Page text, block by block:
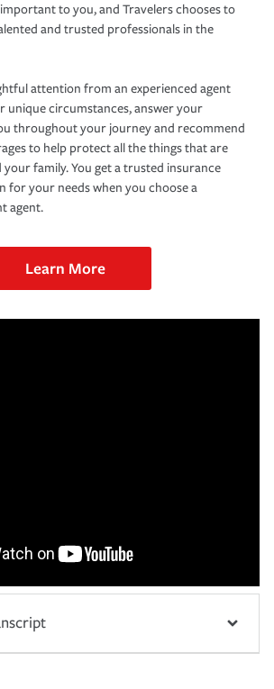
to you, and Travelers chooses to
and trusted professionals in the
attention from an experienced agent
unique circumstances, answer your
throughout your journey and recommend
to help protect all the things that are
family. You get a trusted insurance
for your needs when you choose a
agent.
Learn More